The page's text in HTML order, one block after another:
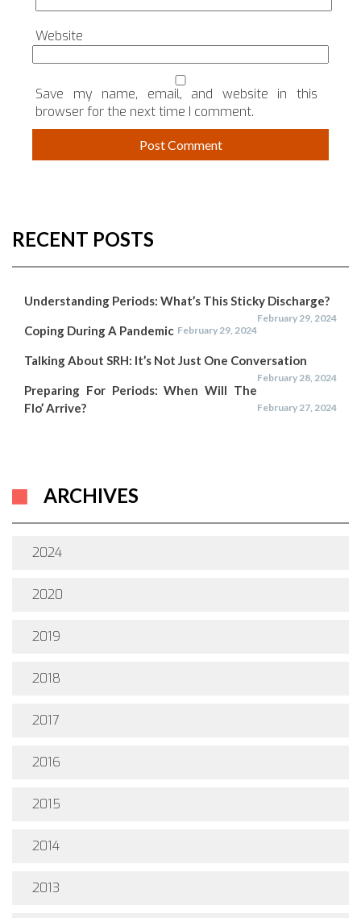
Website
Save my name, email, and website in this
browser for the next time I comment.
RECENT POSTS
Understanding Periods: What’s This Sticky Discharge?
February 29, 2024
Coping During A Pandemic February 29, 2024
Talking About SRH: It’s Not Just One Conversation
February 28, 2024
Preparing For Periods: When Will The
Flo’ Arrive?
February 27, 2024
ARCHIVES
2024
2020
2019
2018
2017
2016
2015
2014
2013